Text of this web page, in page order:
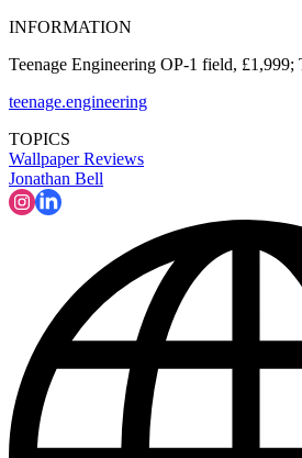
INFORMATION
Teenage Engineering OP-1 field,
teenage.engineering
TOPICS
Wallpaper Reviews
Jonathan Bell